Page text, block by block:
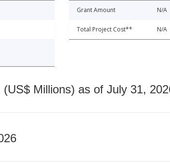
Grant Amount N/A
Total Project Cost** N/A
Millions) as of July 31,